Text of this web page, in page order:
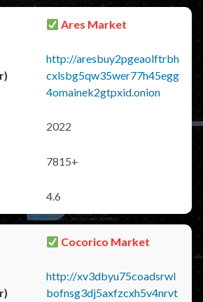
Ares Market
http://aresbuy2pgeaolftrbh
cxlsbg5qw35wer77h45egg
4omainek2gtpxid.onion
2022
7815+
4.6
Cocorico Market
http://xv3dbyu75coadsrwl
bofnsg3dj5axfzcxh5v4nrvt